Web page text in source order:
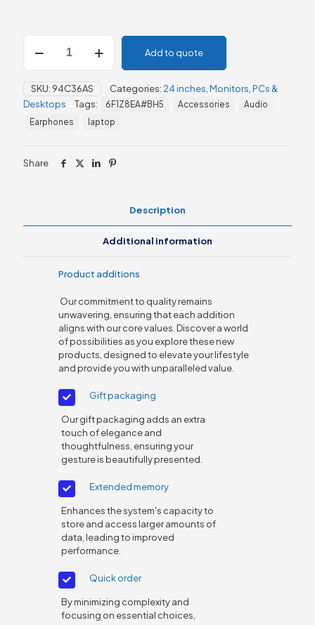
524sa
5
23.8"
FHD
Monitor
Add to quote
SKU: 94C36AS Categories: 24 inches Monitors PCs &
Desktops
Tags: 6F1Z8EA#BH5 Accessories
Audio
Earphones
laptop
Share
Description
Additional information
Product additions
Our commitment to quality remains
unwavering, ensuring that each addition
aligns with our core values. Discover a world
of possibilities as you explore these new
products, designed to elevate your lifestyle
and provide you with unparalleled value.
Gift packaging
Our gift packaging adds an extra
touch of elegance and
thoughtfulness, ensuring your
gesture is beautifully presented.
Extended memory
Enhances the system's capacity to
store and access larger amounts of
data, leading to improved
performance.
Quick order
By minimizing complexity and
focusing on essential choices,